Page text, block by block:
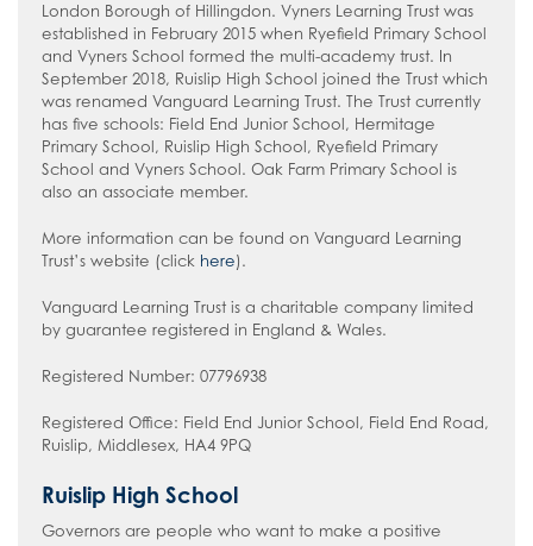
London Borough of Hillingdon. Vyners Learning Trust was
established in February 2015 when Ryefield Primary School
and Vyners School formed the multi-academy trust. In
September 2018, Ruislip High School joined the Trust which
was renamed Vanguard Learning Trust. The Trust currently
has five schools: Field End Junior School, Hermitage
Primary School, Ruislip High School, Ryefield Primary
School and Vyners School. Oak Farm Primary School is
also an associate member.
More information can be found on Vanguard Learning
Trust’s website (click here).
Vanguard Learning Trust is a charitable company limited
by guarantee registered in England & Wales.
Registered Number: 07796938
Registered Office: Field End Junior School, Field End Road,
Ruislip, Middlesex, HA4 9PQ
Ruislip High School
Governors are people who want to make a positive